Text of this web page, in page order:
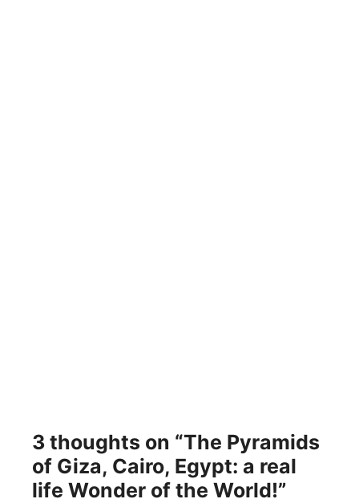
3 thoughts on “The Pyramids
of Giza, Cairo, Egypt: a real
life Wonder of the World!”